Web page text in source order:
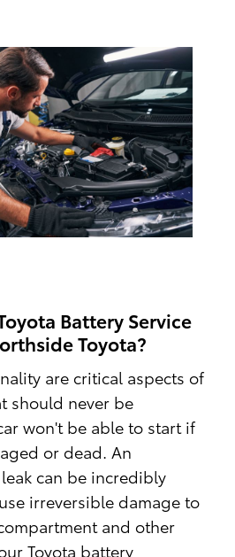
Battery Service
Toyota?
are critical aspects of
should never be
won't be able to start if
or dead. An
can be incredibly
irreversible damage to
and other
Toyota battery